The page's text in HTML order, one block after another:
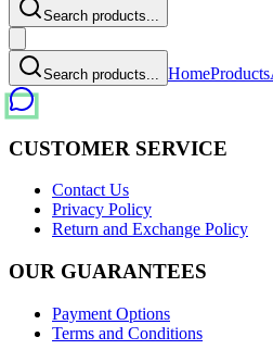
Search products...
Search products... HomeProducts
CUSTOMER SERVICE
Contact Us
Privacy Policy
Return and Exchange Policy
OUR GUARANTEES
Payment Options
Terms and Conditions